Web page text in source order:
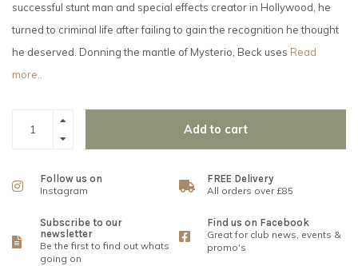
successful stunt man and special effects creator in Hollywood, he
turned to criminal life after failing to gain the recognition he thought
he deserved. Donning the mantle of Mysterio, Beck uses Read
more..
Add to cart
Follow us on
Instagram
FREE Delivery
All orders over £85
Subscribe to our
newsletter
Be the first to find out whats
going on
Find us on Facebook
Great for club news, events &
promo's